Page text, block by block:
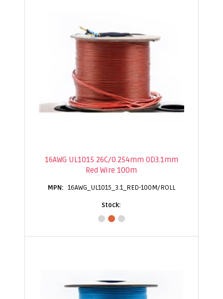
16AWG UL1015 26C/0.254mm OD3.1mm
Red Wire 100m
16AWG_UL1015_3.1_RED-100M/ROLL